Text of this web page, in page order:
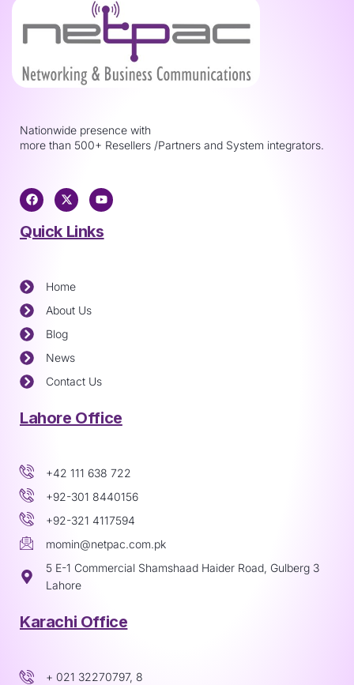
Nationwide presence with
more than 500+ Resellers /Partners and System integrators.
Quick Links
Home
About Us
Blog
News
Contact Us
Lahore Office
+42 111 638 722
+92-301 8440156
+92-321 4117594
momin@netpac.com.pk
5 E-1 Commercial Shamshaad Haider Road, Gulberg 3
Lahore
Karachi Office
+ 021 32270797, 8